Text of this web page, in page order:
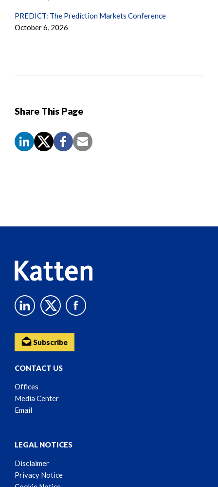
Share This Page
PREDICT: The Prediction Markets Conference
October 6, 2026
Subscribe
CONTACT US
Offices
Media Center
Email
LEGAL NOTICES
Disclaimer
Privacy Notice